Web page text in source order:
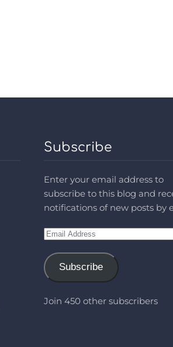
Subscribe
Enter your email address to
subscribe to this blog and
notifications of new posts by
Email
Subscribe
Join 450 other subscribers